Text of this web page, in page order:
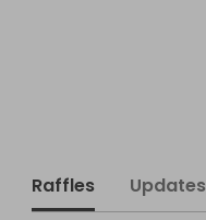
Raffles Updates